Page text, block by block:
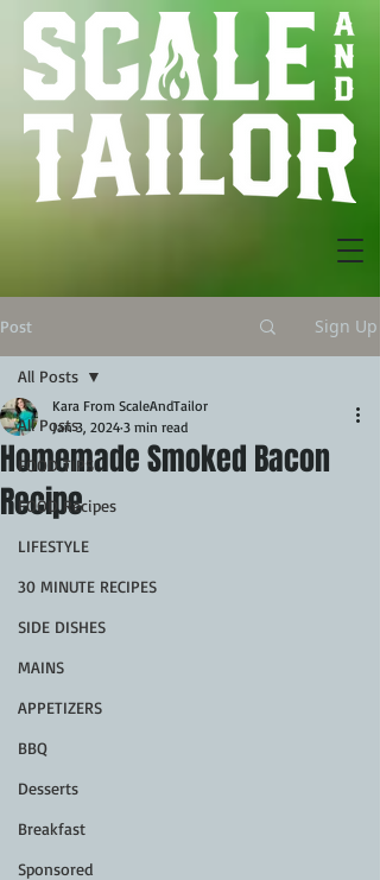
Post Sign Up
All Posts
FOOD TIPS
FOOD Recipes
LIFESTYLE
30 MINUTE RECIPES
SIDE DISHES
MAINS
APPETIZERS
BBQ
Desserts
Breakfast
Sponsored
All Posts
Homemade Smoked Bacon
Recipe
Kara From ScaleAndTailor
Jan 3, 2024 3 min read